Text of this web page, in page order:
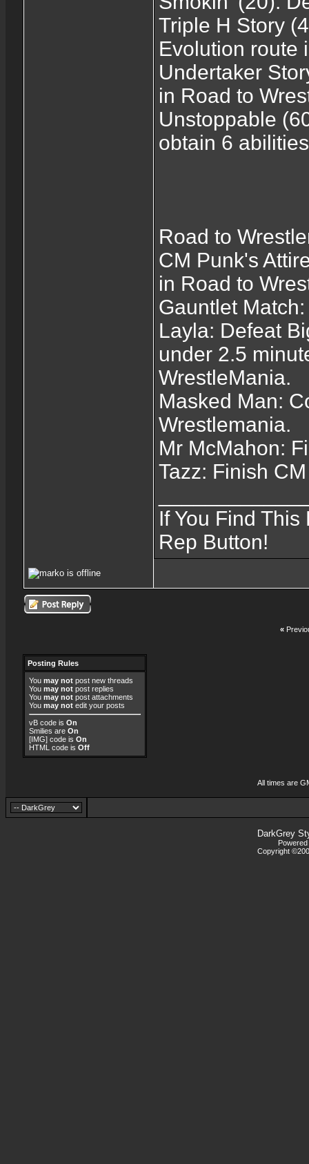
Triple H Story
Evolution route
Undertaker
in Road to
Unstoppable
obtain 6
Road to
CM Punk's
in Road to
Gauntlet
Layla: Defeat
under 2.5
WrestleMania.
Masked Man:
Wrestlemania.
Mr McMahon:
Tazz: Finish
If You Find
Rep Button!
«
Posting Rules
You may not post new threads
You may not post replies
You may not post attachments
You may not edit your posts
vB code is On
Smilies are On
[IMG] code is On
HTML code is Off
All times are
DarkGrey
Copyright